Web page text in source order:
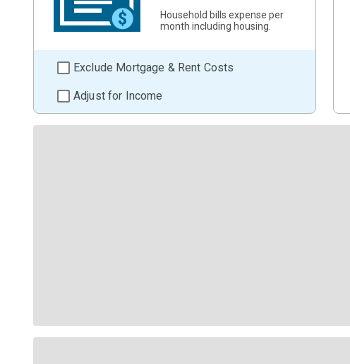
Household bills expense per
month including housing.
Exclude Mortgage & Rent Costs
Adjust for Income